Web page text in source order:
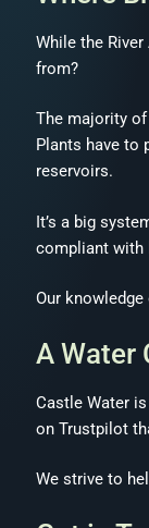
While the
from?
The majority
Plants have to
reservoirs.
It’s a big
compliant with
Our
A Water
Castle Water
on Trustpilot
We strive to